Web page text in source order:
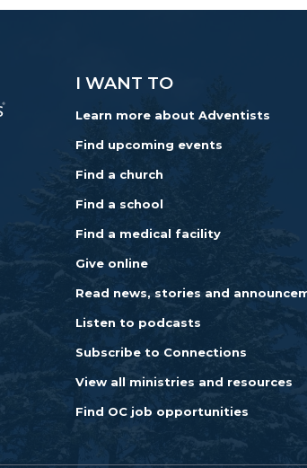
I WANT TO
Learn more about Adventists
Find upcoming events
Find a church
Find a school
Find a medical facility
Give online
Read news, stories and
Listen to podcasts
Subscribe to Connections
View all ministries and resources
Find OC job opportunities